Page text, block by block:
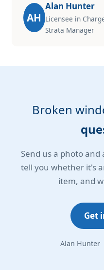
AH
Alan Hunter
Licensee in
Strata Manager
Broken
Send us a photo and
tell you whether it's
item, and
Get
Alan Hunter